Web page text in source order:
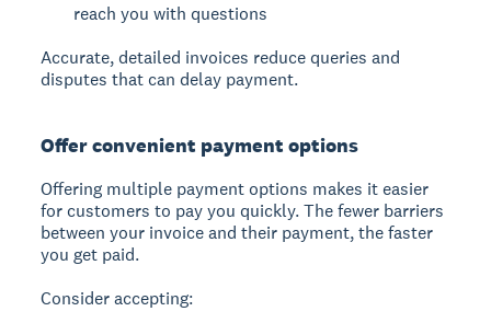
reach you with questions
Accurate, detailed invoices reduce queries and
disputes that can delay payment.
Offer convenient payment options
Offering multiple payment options makes it easier
for customers to pay you quickly. The fewer barriers
between your invoice and their payment, the faster
you get paid.
Consider accepting: